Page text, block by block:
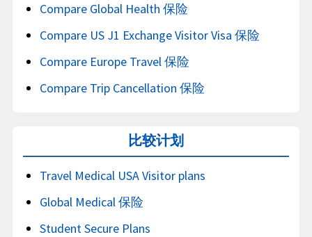
Compare Global Health 保险
Compare US J1 Exchange Visitor Visa 保险
Compare Europe Travel 保险
Compare Trip Cancellation 保险
比较计划
Travel Medical USA Visitor plans
Global Medical 保险
Student Secure Plans